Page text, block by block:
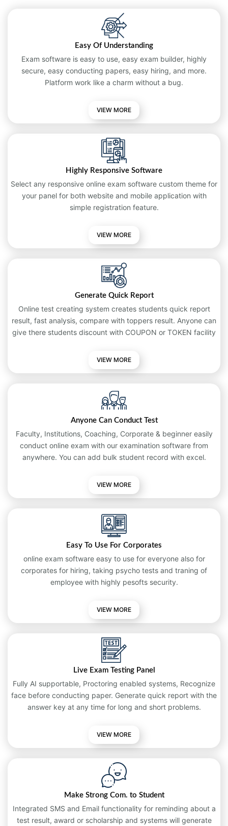
Easy Of Understanding
Exam software is easy to use, easy exam builder, highly
secure, easy conducting papers, easy hiring, and more.
Platform work like a charm without a bug.
VIEW MORE
Highly Responsive Software
Select any responsive online exam software custom theme for
your panel for both website and mobile application with
simple registration feature.
VIEW MORE
Generate Quick Report
Online test creating system creates students quick report
result, fast analysis, compare with toppers result. Anyone can
give there students discount with COUPON or TOKEN facility
VIEW MORE
Anyone Can Conduct Test
Faculty, Institutions, Coaching, Corporate & beginner easily
conduct online exam with our examination software from
anywhere. You can add bulk student record with excel.
VIEW MORE
Easy To Use For Corporates
online exam software easy to use for everyone also for
corporates for hiring, taking psycho tests and traning of
employee with highly pesofts security.
VIEW MORE
Live Exam Testing Panel
Fully AI supportable, Proctoring enabled systems, Recognize
face before conducting paper. Generate quick report with the
answer key at any time for long and short problems.
VIEW MORE
Make Strong Com. to Student
Integrated SMS and Email functionality for reminding about a
test result, award or scholarship and systems will generate